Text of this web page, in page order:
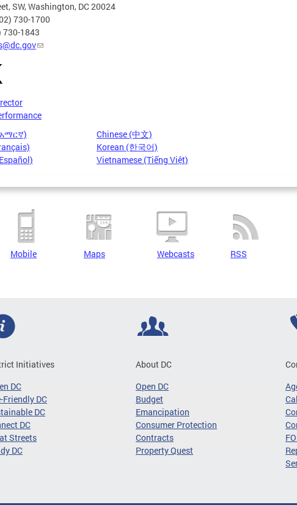
SW, Washington, DC 20024
730-1700
730-1843
Chinese (中文)
Korean (한국어)
Vietnamese (Tiếng Việt)
Mobile Maps Webcasts RSS
Initiatives
DC
Friendly DC
DC
DC
Streets
DC
About DC
Open DC
Budget
Emancipation
Consumer Protection
Contracts
Property Quest